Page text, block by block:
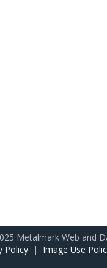
Metalmark Web and
Policy | Image Use